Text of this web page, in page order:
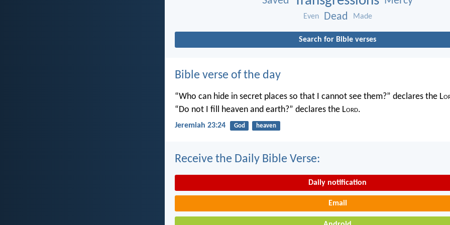
Even Dead Made
Search for Bible verses
Bible verse of the day
“Who can hide in secret places so that I cannot see them?” declares the L
“Do not I fill heaven and earth?” declares the Lord.
Jeremiah 23:24 God heaven
Receive the Daily Bible Verse:
Daily notification
Email